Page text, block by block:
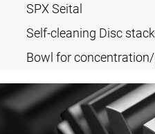
SPX Seital
Self-cleaning Disc
Bowl for